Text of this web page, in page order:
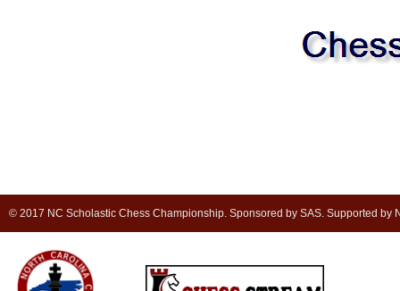
© 2017 NC Scholastic Chess Championship. Sponsored by SAS. Supported